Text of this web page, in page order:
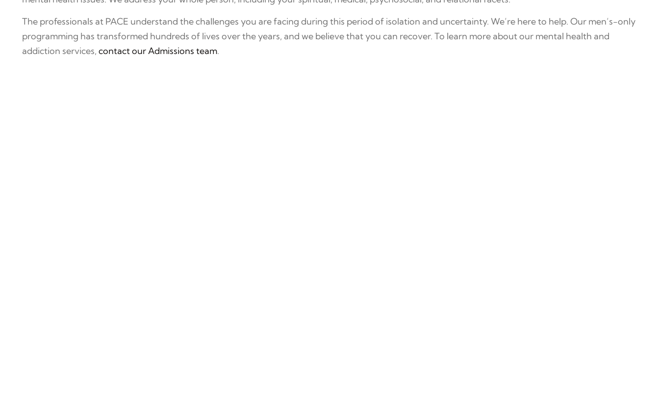
The professionals at PACE understand the challenges you are facing during this period of isolation and uncertainty. We’re here to help. Our men’s-only
programming has transformed hundreds of lives over the years, and we believe that you can recover. To learn more about our mental health and
addiction services, contact our Admissions team.